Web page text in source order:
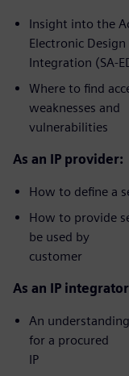
Insight into the
Electronic Design
Integration (SA-
Where to find
weaknesses and
vulnerabilities
As an IP provider:
How to define a
How to provide
be used by
customer
As an IP
An
for a procured
IP